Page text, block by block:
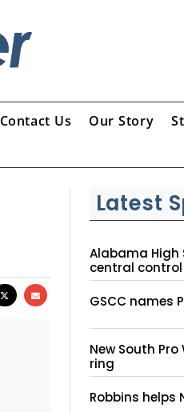
Contact Us Our Story
Latest
Alabama High
central
GSCC names
New South
ring
Robbins